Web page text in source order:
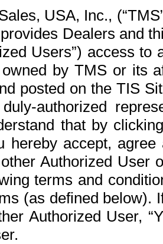
USA, Inc.,
Dealers and
Users”) access
by TMS or its
posted on the TIS
authorized
that by
hereby accept,
Authorized User
terms and
(as defined below).
Authorized User,